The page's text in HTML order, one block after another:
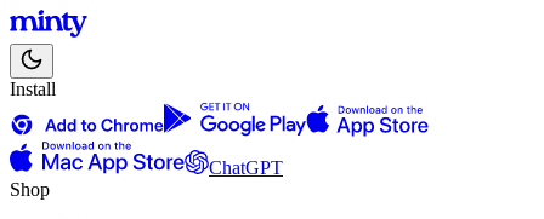
Install
ChatGPT
Shop